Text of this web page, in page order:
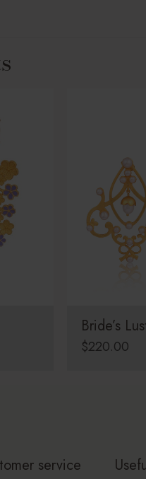
Bride’s
$220.00
service